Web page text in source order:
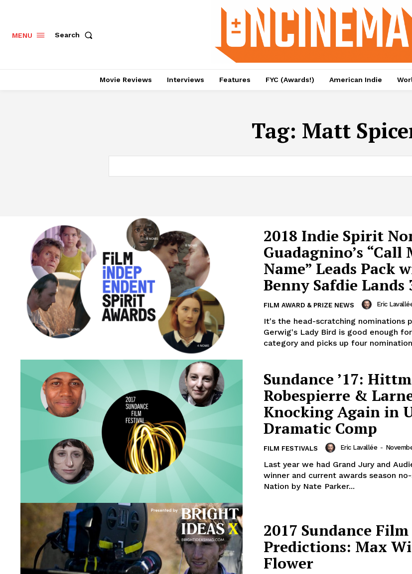
MENU Search
Movie Reviews Interviews Features FYC (Awards!) American Indie
Tag: Matt
2018 Indie Spirit
Guadagnino’s “Call
Name” Leads Pack
Benny Safdie Lands
FILM AWARD & PRIZE NEWS Eric
It's the head-scratching nominations
Gerwig's Lady Bird is good enough
category and picks up four
Sundance ’17:
Robespierre &
Knocking Again in
Dramatic Comp
FILM FESTIVALS Eric Lavallée -
Last year we had Grand Jury and
winner and current awards season
Nation by Nate Parker...
2017 Sundance
Predictions: Max
Flower